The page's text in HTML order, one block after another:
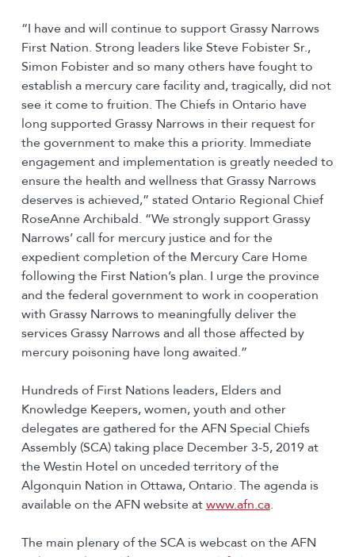
“I have and will continue to support Grassy Narrows
First Nation. Strong leaders like Steve Fobister Sr.,
Simon Fobister and so many others have fought to
establish a mercury care facility and, tragically, did not
see it come to fruition. The Chiefs in Ontario have
long supported Grassy Narrows in their request for
the government to make this a priority. Immediate
engagement and implementation is greatly needed to
ensure the health and wellness that Grassy Narrows
deserves is achieved,” stated Ontario Regional Chief
RoseAnne Archibald. “We strongly support Grassy
Narrows’ call for mercury justice and for the
expedient completion of the Mercury Care Home
following the First Nation’s plan. I urge the province
and the federal government to work in cooperation
with Grassy Narrows to meaningfully deliver the
services Grassy Narrows and all those affected by
mercury poisoning have long awaited.”
Hundreds of First Nations leaders, Elders and
Knowledge Keepers, women, youth and other
delegates are gathered for the AFN Special Chiefs
Assembly (SCA) taking place December 3-5, 2019 at
the Westin Hotel on unceded territory of the
Algonquin Nation in Ottawa, Ontario. The agenda is
available on the AFN website atwww.afn.ca.
The main plenary of the SCA is webcast on the AFN